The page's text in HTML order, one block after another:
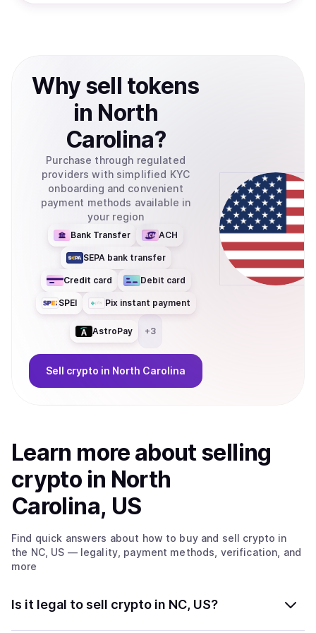
Why sell tokens
in North
Carolina?
Purchase through regulated
providers with simplified KYC
onboarding and convenient
payment methods available in
your region
Bank Transfer ACH
SEPA bank transfer
Credit card Debit card
SPEI Pix instant payment
AstroPay +3
Sell crypto in North Carolina
Learn more aboutselling
crypto in North
Carolina, US
Find quick answers about how to buy and sell crypto in
the NC, US — legality, payment methods, verification, and
more
Is it legal to sell crypto in NC, US?